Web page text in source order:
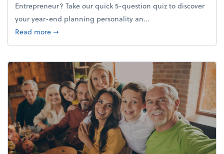
Entrepreneur? Take our quick 5-question quiz to discover
your year-end planning personality an...
Read moreabout What's your year-end planning personality?
➞